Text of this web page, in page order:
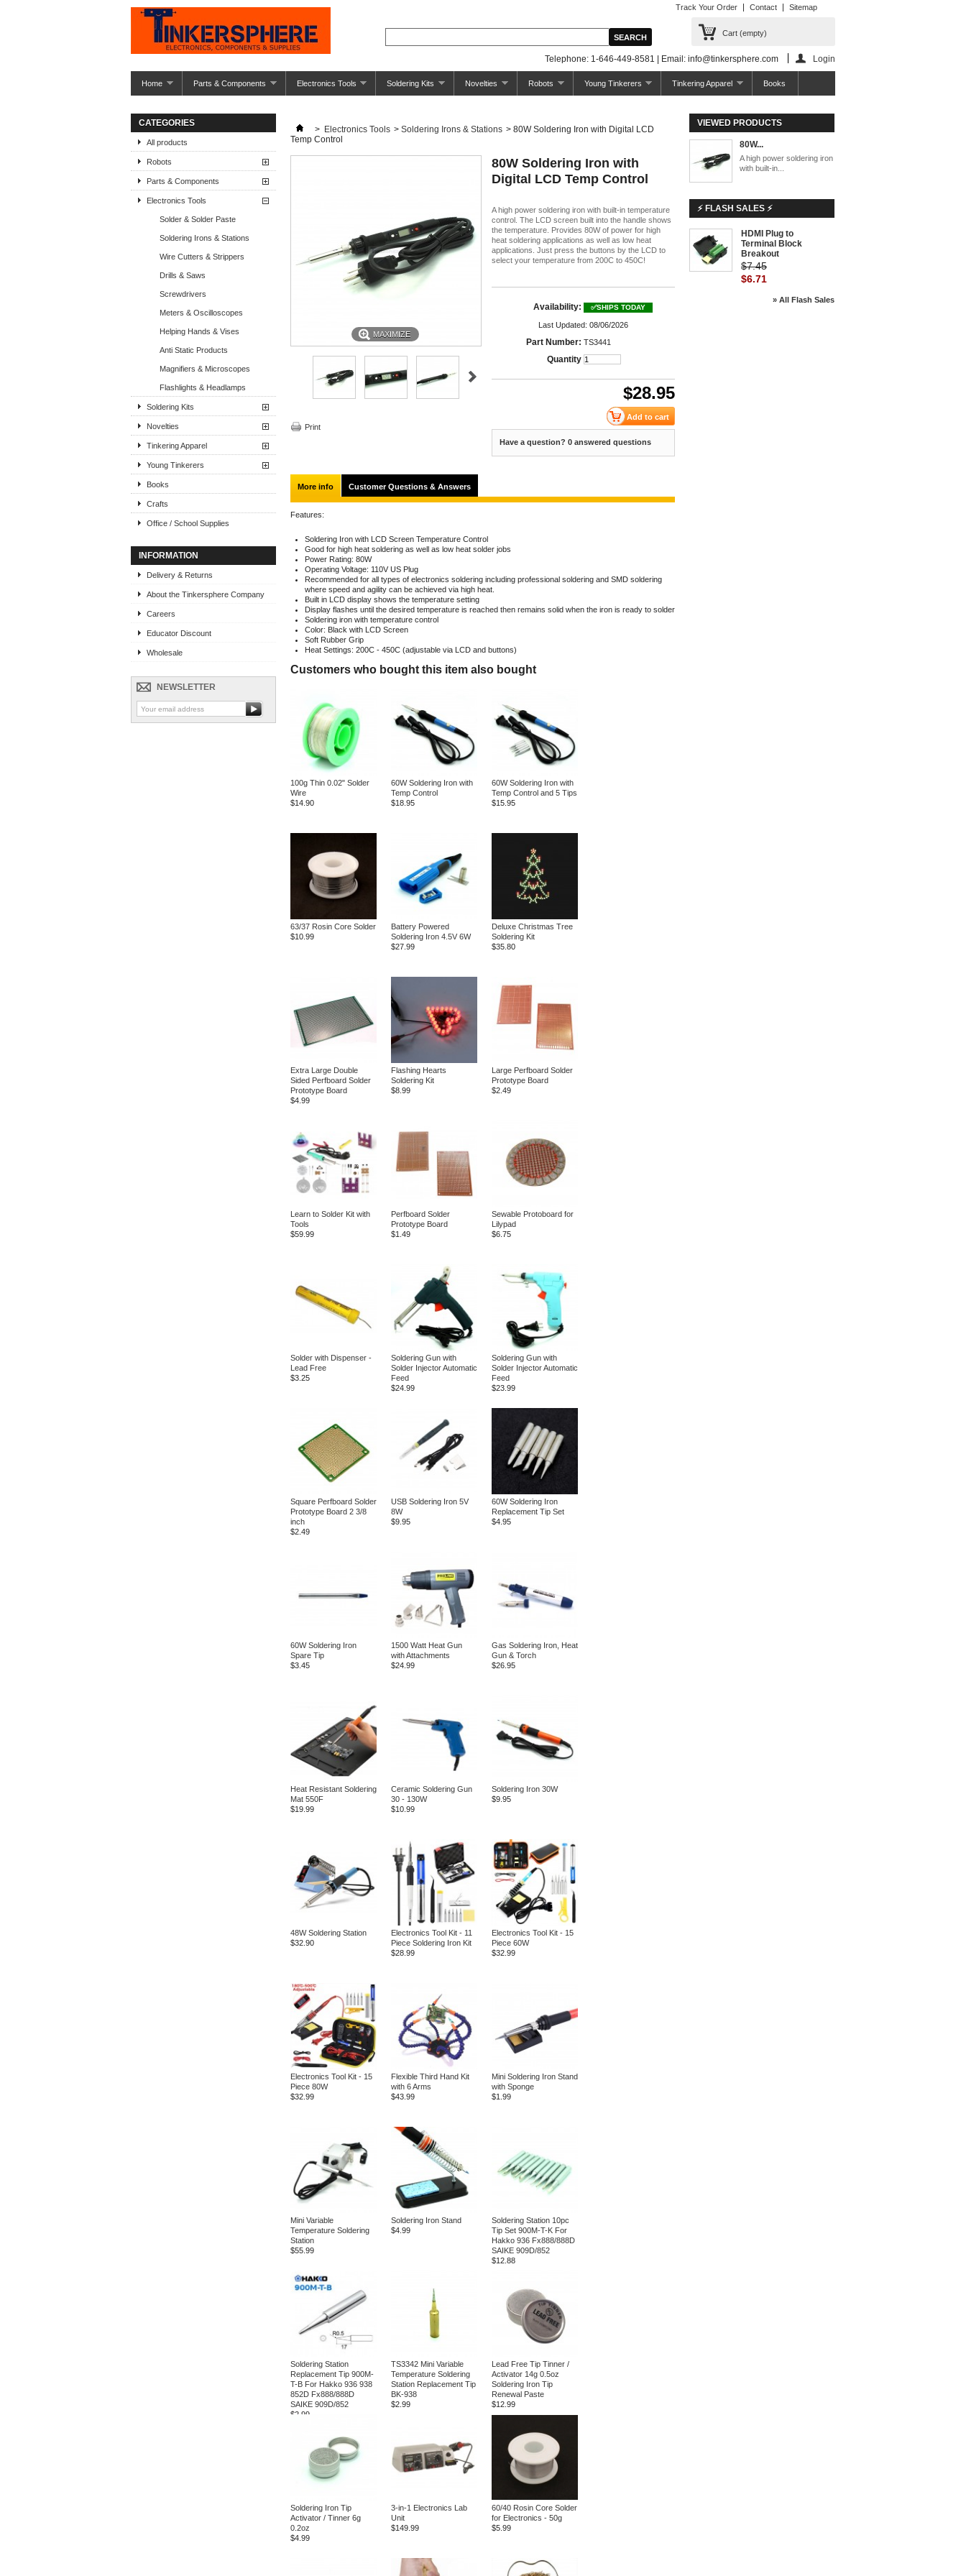
Track Your Order Contact Sitemap
Cart (empty)
Telephone: 1-646-449-8581 | Email: info@tinkersphere.com Login
Home Parts & Components Electronics Tools Soldering Kits Novelties Robots Young Tinkerers Tinkering Apparel Books
CATEGORIES
All products
Robots
Parts & Components
Electronics Tools
Solder & Solder Paste
Soldering Irons & Stations
Wire Cutters & Strippers
Drills & Saws
Screwdrivers
Meters & Oscilloscopes
Helping Hands & Vises
Anti Static Products
Magnifiers & Microscopes
Flashlights & Headlamps
Soldering Kits
Novelties
Tinkering Apparel
Young Tinkerers
Books
Crafts
Office / School Supplies
INFORMATION
Delivery & Returns
About the Tinkersphere Company
Careers
Educator Discount
Wholesale
NEWSLETTER
> Electronics Tools > Soldering Irons & Stations > 80W Soldering Iron with Digital LCD
Temp Control
MAXIMIZE
Print
80W Soldering Iron with
Digital LCD Temp Control
A high power soldering iron with built-in temperature
control. The LCD screen built into the handle shows
the temperature. Provides 80W of power for high
heat soldering applications as well as low heat
applications. Just press the buttons by the LCD to
select your temperature from 200C to 450C!
Availability: ✅SHIPS TODAY
Last Updated: 08/06/2026
Part Number: TS3441
Quantity
$28.95
Have a question? 0 answered questions
More info Customer Questions & Answers
Features:
Soldering Iron with LCD Screen Temperature Control
Good for high heat soldering as well as low heat solder jobs
Power Rating: 80W
Operating Voltage: 110V US Plug
Recommended for all types of electronics soldering including professional soldering and SMD soldering
where speed and agility can be achieved via high heat.
Built in LCD display shows the temperature setting
Display flashes until the desired temperature is reached then remains solid when the iron is ready to solder
Soldering iron with temperature control
Color: Black with LCD Screen
Soft Rubber Grip
Heat Settings: 200C - 450C (adjustable via LCD and buttons)
Customers who bought this item also bought
100g Thin 0.02" Solder
Wire
$14.90
60W Soldering Iron with
Temp Control
$18.95
60W Soldering Iron with
Temp Control and 5 Tips
$15.95
63/37 Rosin Core Solder
$10.99
Battery Powered
Soldering Iron 4.5V 6W
$27.99
Deluxe Christmas Tree
Soldering Kit
$35.80
Extra Large Double
Sided Perfboard Solder
Prototype Board
$4.99
Flashing Hearts
Soldering Kit
$8.99
Large Perfboard Solder
Prototype Board
$2.49
Learn to Solder Kit with
Tools
$59.99
Perfboard Solder
Prototype Board
$1.49
Sewable Protoboard for
Lilypad
$6.75
Solder with Dispenser -
Lead Free
$3.25
Soldering Gun with
Solder Injector Automatic
Feed
$24.99
Soldering Gun with
Solder Injector Automatic
Feed
$23.99
Square Perfboard Solder
Prototype Board 2 3/8
inch
$2.49
USB Soldering Iron 5V
8W
$9.95
60W Soldering Iron
Replacement Tip Set
$4.95
60W Soldering Iron
Spare Tip
$3.45
1500 Watt Heat Gun
with Attachments
$24.99
Gas Soldering Iron, Heat
Gun & Torch
$26.95
Heat Resistant Soldering
Mat 550F
$19.99
Ceramic Soldering Gun
30 - 130W
$10.99
Soldering Iron 30W
$9.95
48W Soldering Station
$32.90
Electronics Tool Kit - 11
Piece Soldering Iron Kit
$28.99
Electronics Tool Kit - 15
Piece 60W
$32.99
Electronics Tool Kit - 15
Piece 80W
$32.99
Flexible Third Hand Kit
with 6 Arms
$43.99
Mini Soldering Iron Stand
with Sponge
$1.99
Mini Variable
Temperature Soldering
Station
$55.99
Soldering Iron Stand
$4.99
Soldering Station 10pc
Tip Set 900M-T-K For
Hakko 936 Fx888/888D
SAIKE 909D/852
$12.88
Soldering Station
Replacement Tip 900M-
T-B For Hakko 936 938
852D Fx888/888D
SAIKE 909D/852
$2.99
TS3342 Mini Variable
Temperature Soldering
Station Replacement Tip
BK-938
$2.99
Lead Free Tip Tinner /
Activator 14g 0.5oz
Soldering Iron Tip
Renewal Paste
$12.99
Soldering Iron Tip
Activator / Tinner 6g
0.2oz
$4.99
3-in-1 Electronics Lab
Unit
$149.99
60/40 Rosin Core Solder
for Electronics - 50g
$5.99
VIEWED PRODUCTS
80W...
A high power soldering iron
with built-in...
⚡ FLASH SALES ⚡
HDMI Plug to
Terminal Block
Breakout
$7.45
$6.71
» All Flash Sales